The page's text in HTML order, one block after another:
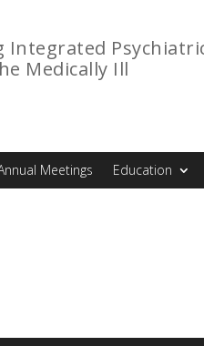
Integrated
Medically Ill
Meetings Education